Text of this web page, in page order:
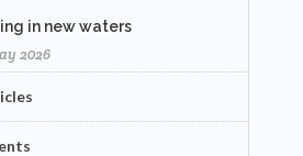
in new waters
2026